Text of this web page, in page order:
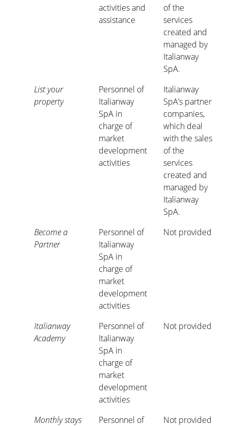
activities and
assistance
of the
services
created and
managed by
Italianway
SpA.
List your
property
Personnel of
Italianway
SpA in
charge of
market
development
activities
Italianway
SpA’s partner
companies,
which deal
with the sales
of the
services
created and
managed by
Italianway
SpA.
Become a
Partner
Personnel of
Italianway
SpA in
charge of
market
development
activities
Not provided
Italianway
Academy
Personnel of
Italianway
SpA in
charge of
market
development
activities
Not provided
Monthly stays
Personnel of
Not provided